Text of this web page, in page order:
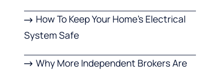
How To Keep Your Home’s Electrical
System Safe
Why More Independent Brokers Are